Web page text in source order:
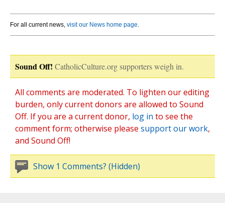
For all current news, visit our News home page.
Sound Off! CatholicCulture.org supporters weigh in.
All comments are moderated. To lighten our editing
burden, only current donors are allowed to Sound
Off. If you are a current donor, log in to see the
comment form; otherwise please support our work,
and Sound Off!
Show 1 Comments? (Hidden)